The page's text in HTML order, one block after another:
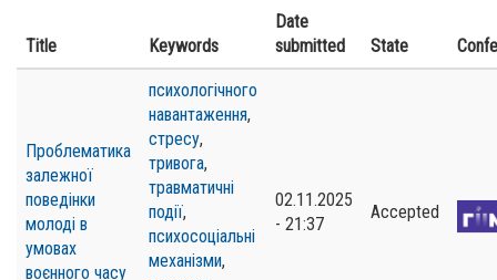
Title Keywords
Date
submitted
State
Проблематика
залежної
поведінки
молоді в
умовах
воєнного часу
психологічного
навантаження,
стресу,
тривога,
травматичні
події,
психосоціальні
механізми,
02.11.2025
- 21:37
Accepted